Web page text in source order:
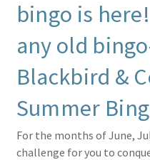
bingo is
any old
Blackbird &
Summer
For the months of June,
challenge for you to